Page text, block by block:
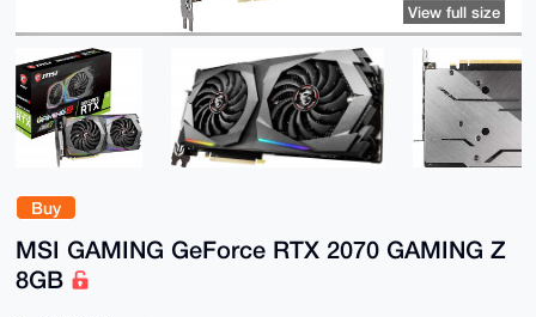
Buy
MSI GAMING GeForce RTX 2070 GAMING Z
8GB
View full size